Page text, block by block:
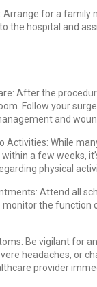
Arrange for a family
the hospital and
After the
Follow your
and
Activities: While
a few weeks,
physical
Attend all
the function
Be vigilant for
headaches, or
provider